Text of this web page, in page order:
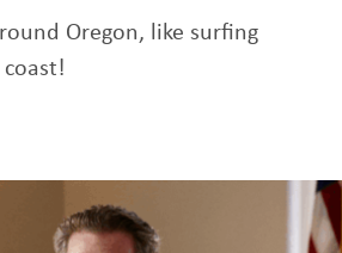
Oregon, like surfing